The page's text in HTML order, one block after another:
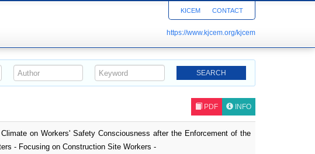
KICEM CONTACT
https://www.kjcem.org/kjcem
PDF INFO
on Workers' Safety Consciousness after the Enforcement of the
- Focusing on Construction Site Workers -